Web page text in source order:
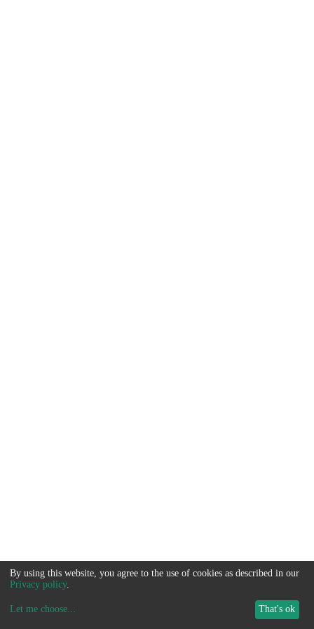
By using this website, you agree to the use of cookies as described in our
Privacy policy.
Let me choose... That's ok